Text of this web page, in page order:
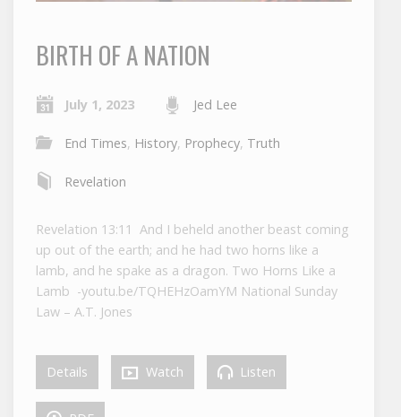
BIRTH OF A NATION
July 1, 2023 Jed Lee
End Times, History, Prophecy, Truth
Revelation
Revelation 13:11 And I beheld another beast coming
up out of the earth; and he had two horns like a
lamb, and he spake as a dragon. Two Horns Like a
Lamb -youtu.be/TQHEHzOamYM National Sunday
Law – A.T. Jones
Details Watch Listen